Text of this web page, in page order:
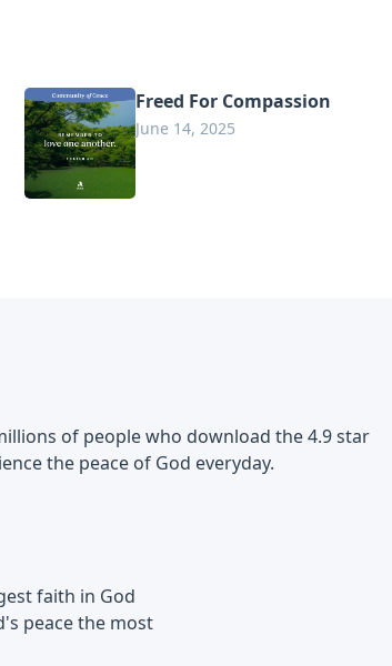
Freed For Compassion
June 14, 2025
of people who download the 4.9 star
the peace of God everyday.
faith in God
peace the most